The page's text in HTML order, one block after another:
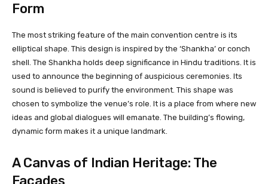
Form
The most striking feature of the main convention centre is its
elliptical shape. This design is inspired by the ‘Shankha’ or conch
shell. The Shankha holds deep significance in Hindu traditions. It is
used to announce the beginning of auspicious ceremonies. Its
sound is believed to purify the environment. This shape was
chosen to symbolize the venue’s role. It is a place from where new
ideas and global dialogues will emanate. The building’s flowing,
dynamic form makes it a unique landmark.
A Canvas of Indian Heritage: The